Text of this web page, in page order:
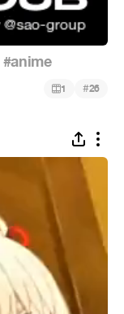
#anime
1 #26